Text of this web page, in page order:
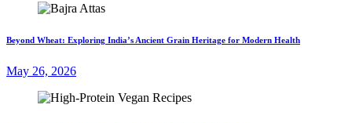
Beyond Wheat: Exploring India’s Ancient Grain Heritage for Modern Health
May 26, 2026